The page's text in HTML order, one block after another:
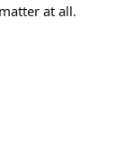
at all.